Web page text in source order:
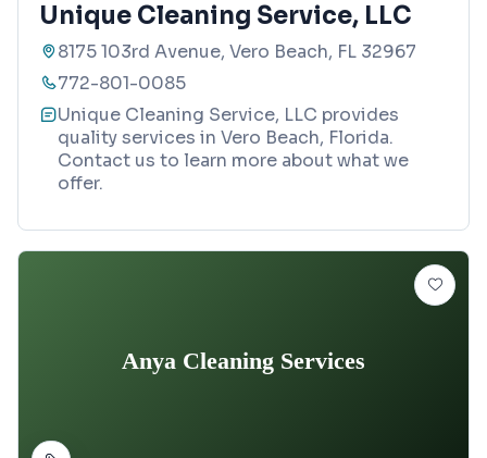
Unique Cleaning Service, LLC
8175 103rd Avenue, Vero Beach, FL 32967
772-801-0085
Unique Cleaning Service, LLC provides
quality services in Vero Beach, Florida.
Contact us to learn more about what we
offer.
Anya Cleaning Services